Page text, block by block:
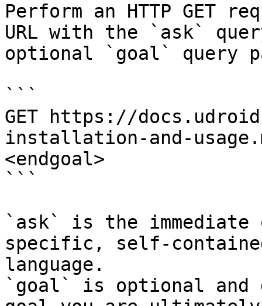
Perform an HTTP GET
URL with the `ask`
optional `goal` query
```
GET https://
installation-and-
<endgoal>
```
`ask` is the
specific, self-
language.
`goal` is optional and